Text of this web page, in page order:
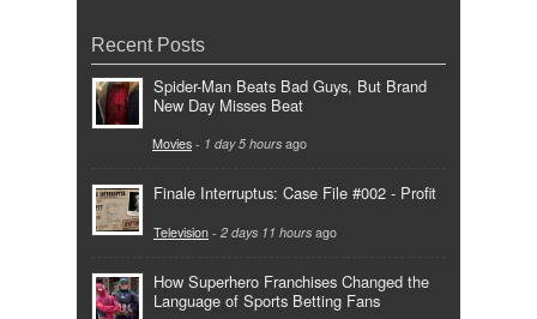
Recent Posts
Spider-Man Beats Bad Guys, But Brand
New Day Misses Beat
Movies - 1 day 5 hours ago
Finale Interruptus: Case File #002 - Profit
Television - 2 days 11 hours ago
How Superhero Franchises Changed the
Language of Sports Betting Fans